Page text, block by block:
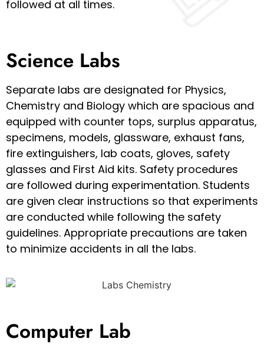
followed at all times.
Science Labs
Separate labs are designated for Physics,
Chemistry and Biology which are spacious and
equipped with counter tops, surplus apparatus,
specimens, models, glassware, exhaust fans,
fire extinguishers, lab coats, gloves, safety
glasses and First Aid kits. Safety procedures
are followed during experimentation. Students
are given clear instructions so that experiments
are conducted while following the safety
guidelines. Appropriate precautions are taken
to minimize accidents in all the labs.
Computer Lab